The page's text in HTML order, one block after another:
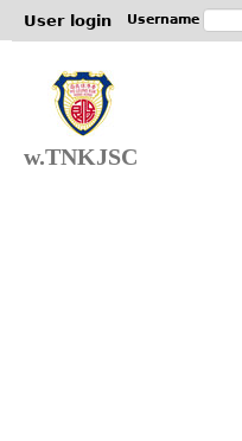
User login Username
w.TNKJSC